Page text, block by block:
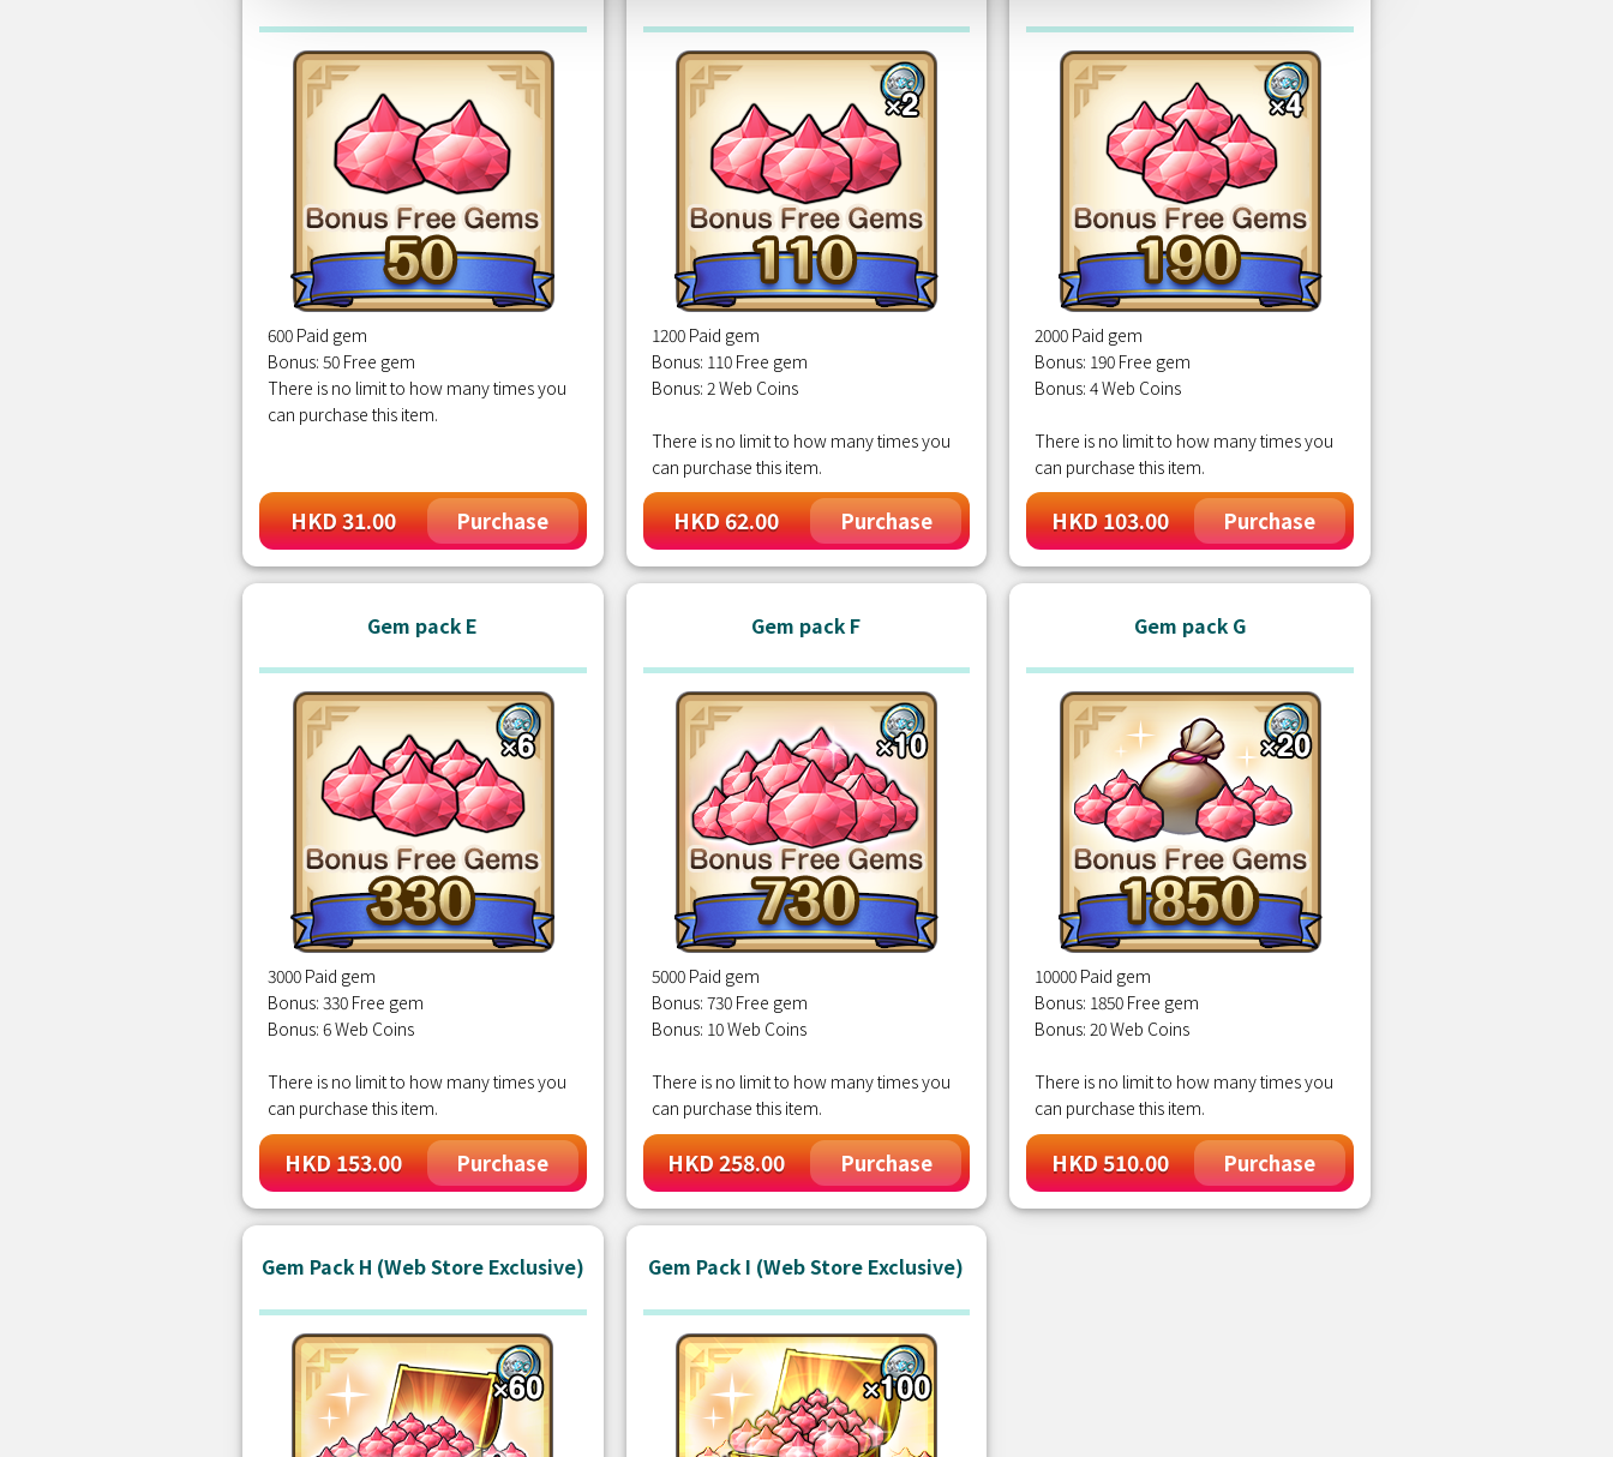
600 Paid gem
Bonus: 50 Free gem
There is no limit to how many times you
can purchase this item.
HKD 31.00 Purchase
1200 Paid gem
Bonus: 110 Free gem
Bonus: 2 Web Coins
There is no limit to how many times you
can purchase this item.
HKD 62.00 Purchase
2000 Paid gem
Bonus: 190 Free gem
Bonus: 4 Web Coins
There is no limit to how many times you
can purchase this item.
HKD 103.00 Purchase
Gem pack E
3000 Paid gem
Bonus: 330 Free gem
Bonus: 6 Web Coins
There is no limit to how many times you
can purchase this item.
HKD 153.00 Purchase
Gem pack F
5000 Paid gem
Bonus: 730 Free gem
Bonus: 10 Web Coins
There is no limit to how many times you
can purchase this item.
HKD 258.00 Purchase
Gem pack G
10000 Paid gem
Bonus: 1850 Free gem
Bonus: 20 Web Coins
There is no limit to how many times you
can purchase this item.
HKD 510.00 Purchase
Gem Pack H (Web Store Exclusive) Gem Pack I (Web Store Exclusive)